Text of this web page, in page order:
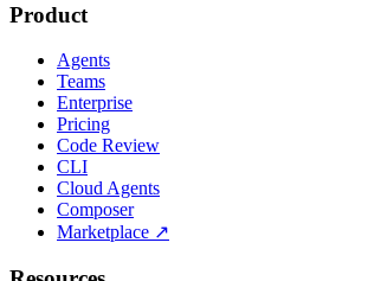
Product
Agents
Teams
Enterprise
Pricing
Code Review
CLI
Cloud Agents
Composer
Marketplace ↗